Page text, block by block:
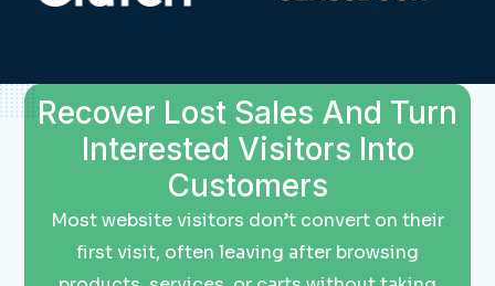
Recover Lost Sales And Turn
Interested Visitors Into
Customers
Most website visitors don’t convert on their
first visit, often leaving after browsing